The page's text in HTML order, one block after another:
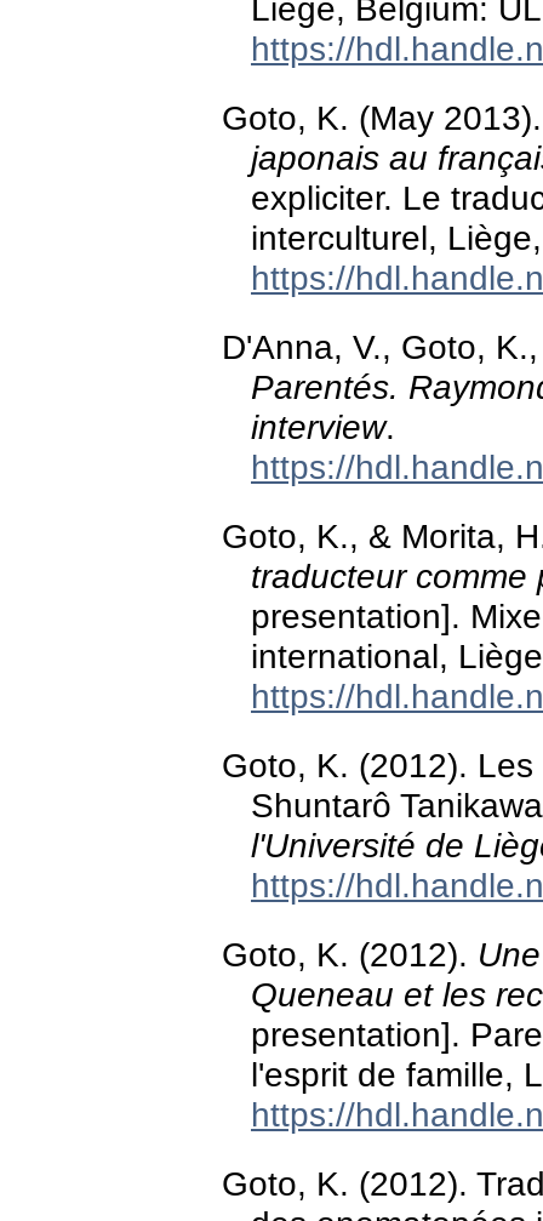
Liège, Belgium:
https://
Goto, K. (May
japonais au
expliciter. Le
interculturel,
https://
D'Anna, V., Goto,
Parentés.
interview.
https://
Goto, K., & Morita,
traducteur comme
presentation].
international,
https://
Goto, K. (2012).
Shuntarô
l'Université de
https://
Goto, K. (2012).
Queneau et les
presentation].
l'esprit de famille,
https://
Goto, K. (2012).